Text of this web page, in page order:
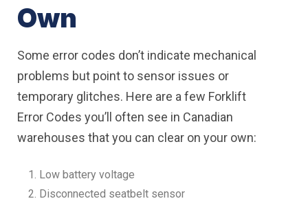
Own
Some error codes don’t indicate mechanical
problems but point to sensor issues or
temporary glitches. Here are a few Forklift
Error Codes you’ll often see in Canadian
warehouses that you can clear on your own:
Low battery voltage
Disconnected seatbelt sensor